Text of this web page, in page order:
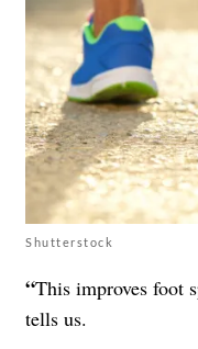
Shutterstock
“This improves foot
tells us.